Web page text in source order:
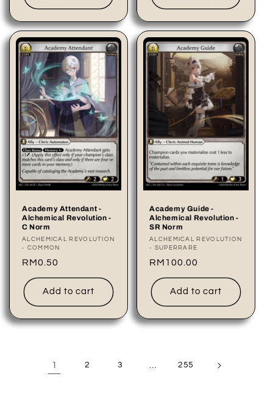
Academy Attendant -
Alchemical Revolution -
C Norm
Vendor:
ALCHEMICAL REVOLUTION
- COMMON
Regular
price
RM0.50
Add to cart
Academy Guide -
Alchemical Revolution -
SR Norm
Vendor:
ALCHEMICAL REVOLUTION
- SUPERRARE
Regular
price
RM100.00
Add to cart
1 2 3 … 255